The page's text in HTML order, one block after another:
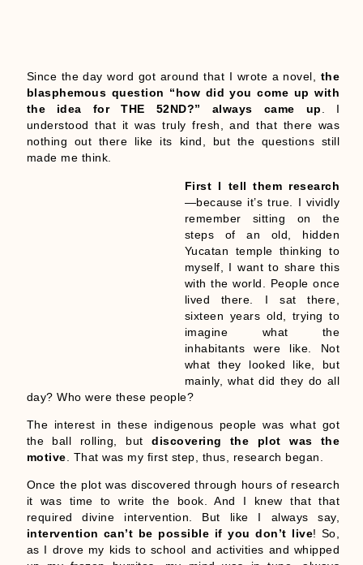
Since the day word got around that I wrote a novel, the
blasphemous question “how did you come up with
the idea for THE 52ND?” always came up . I
understood that it was truly fresh, and that there was
nothing out there like its kind, but the questions still
made me think.
First I tell them research
—because it’s true. I vividly
remember sitting on the
steps of an old, hidden
Yucatan temple thinking to
myself, I want to share this
with the world. People once
lived there. I sat there,
sixteen years old, trying to
imagine what the
inhabitants were like. Not
what they looked like, but
mainly, what did they do all
day? Who were these people?
The interest in these indigenous people was what got
the ball rolling, butdiscovering the plot was the
motive . That was my first step, thus, research began.
Once the plot was discovered through hours of research
it was time to write the book. And I knew that that
required divine intervention. But like I always say,
intervention can’t be possible if you don’t live! So,
as I drove my kids to school and activities and whipped